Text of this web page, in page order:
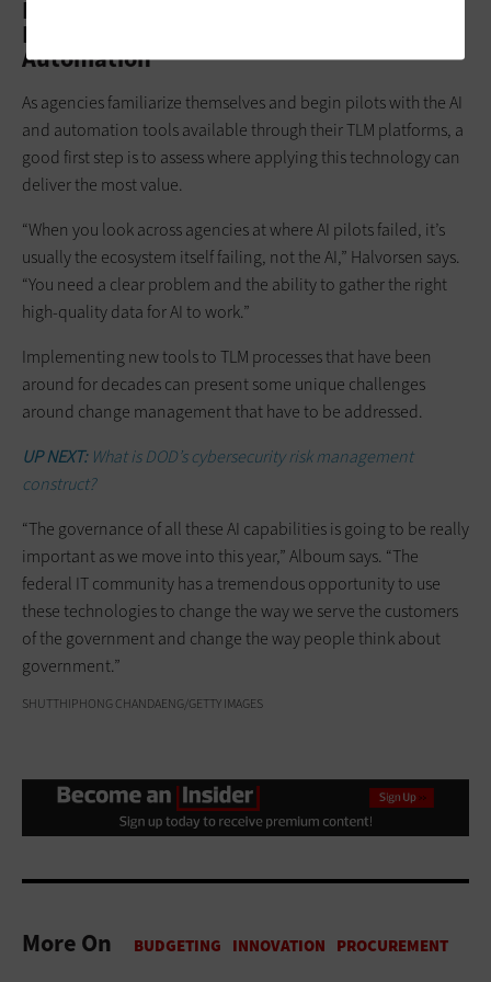
Finding Technology Lifecycle
Management Success With AI and
Automation
As agencies familiarize themselves and begin pilots with the AI
and automation tools available through their TLM platforms, a
good first step is to assess where applying this technology can
deliver the most value.
“When you look across agencies at where AI pilots failed, it’s
usually the ecosystem itself failing, not the AI,” Halvorsen says.
“You need a clear problem and the ability to gather the right
high-quality data for AI to work.”
Implementing new tools to TLM processes that have been
around for decades can present some unique challenges
around change management that have to be addressed.
UP NEXT:What is DOD’s cybersecurity risk management
construct?
“The governance of all these AI capabilities is going to be really
important as we move into this year,” Alboum says. “The
federal IT community has a tremendous opportunity to use
these technologies to change the way we serve the customers
of the government and change the way people think about
government.”
SHUTTHIPHONG CHANDAENG/GETTY IMAGES
More On